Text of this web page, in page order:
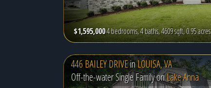
$1,595,0004 bedrooms, 4 baths, 4609 sqft, 0.95 acres
446 BAILEY DRIVEinLOUISA, VA
Off-the-water Single Family onLake Anna